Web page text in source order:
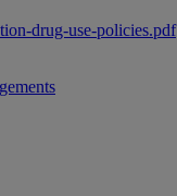
drug-use-policies.pdf